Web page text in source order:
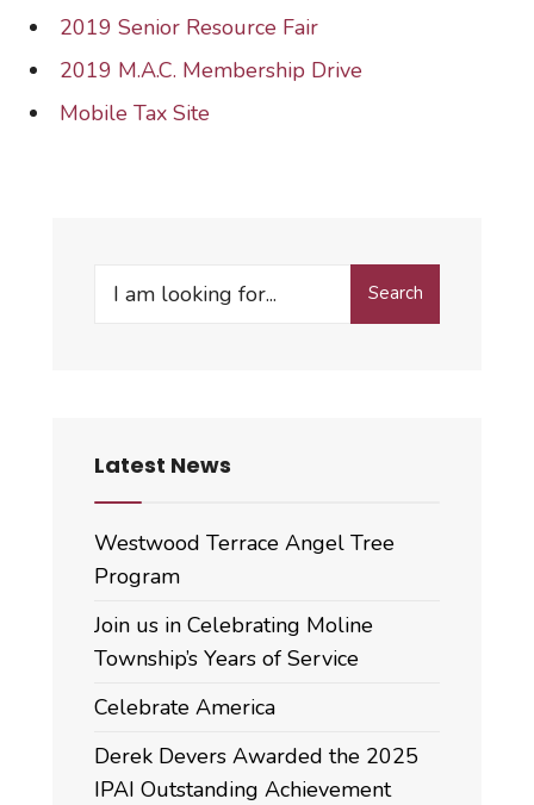
2019 Senior Resource Fair
2019 M.A.C. Membership Drive
Mobile Tax Site
Search
Search
Latest News
Westwood Terrace Angel Tree
Program
Join us in Celebrating Moline
Township’s Years of Service
Celebrate America
Derek Devers Awarded the 2025
IPAI Outstanding Achievement